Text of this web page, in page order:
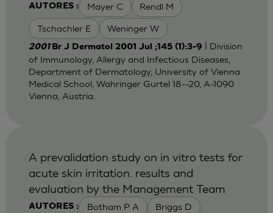
AUTORES : Mayer C Rendl M
Tschachler E Weninger W
2001 Br J Dermatol 2001 Jul ;145 (1):3-9
| Division
of Immunology, Allergy and Infectious Diseases,
Department of Dermatology, University of Vienna
Medical School, Wahringer Gurtel 18--20, A-1090
Vienna, Austria.
AUTORES : Botham P A Briggs D
A prevalidation study on in vitro tests for
acute skin irritation. results and
evaluation by the Management Team